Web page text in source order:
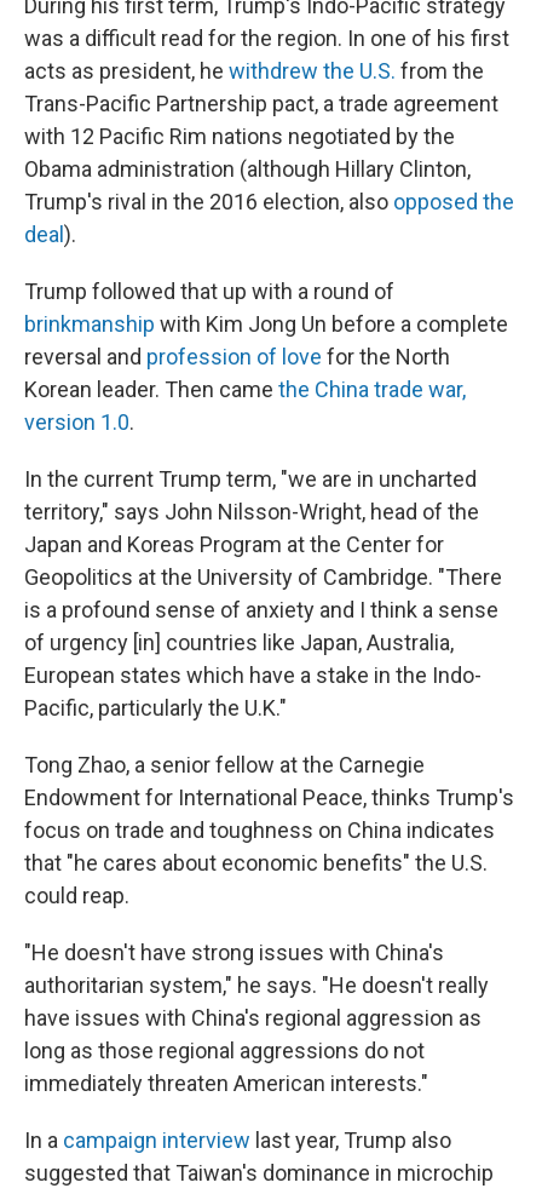
During his first term, Trump's Indo-Pacific strategy
was a difficult read for the region. In one of his first
acts as president, he withdrew the U.S. from the
Trans-Pacific Partnership pact, a trade agreement
with 12 Pacific Rim nations negotiated by the
Obama administration (although Hillary Clinton,
Trump's rival in the 2016 election, also opposed the
deal).
Trump followed that up with a round of
brinkmanship with Kim Jong Un before a complete
reversal and profession of love for the North
Korean leader. Then came the China trade war,
version 1.0.
In the current Trump term, "we are in uncharted
territory," says John Nilsson-Wright, head of the
Japan and Koreas Program at the Center for
Geopolitics at the University of Cambridge. "There
is a profound sense of anxiety and I think a sense
of urgency [in] countries like Japan, Australia,
European states which have a stake in the Indo-
Pacific, particularly the U.K."
Tong Zhao, a senior fellow at the Carnegie
Endowment for International Peace, thinks Trump's
focus on trade and toughness on China indicates
that "he cares about economic benefits" the U.S.
could reap.
"He doesn't have strong issues with China's
authoritarian system," he says. "He doesn't really
have issues with China's regional aggression as
long as those regional aggressions do not
immediately threaten American interests."
In a campaign interview last year, Trump also
suggested that Taiwan's dominance in microchip